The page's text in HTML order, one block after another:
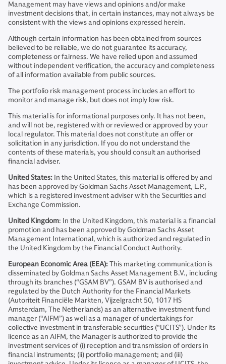
Management may have views and opinions and/or make
investment decisions that, in certain instances, may not always be
consistent with the views and opinions expressed herein.
Although certain information has been obtained from sources
believed to be reliable, we do not guarantee its accuracy,
completeness or fairness. We have relied upon and assumed
without independent verification, the accuracy and completeness
of all information available from public sources.
The portfolio risk management process includes an effort to
monitor and manage risk, but does not imply low risk.
This material is for informational purposes only. It has not been,
and will not be, registered with or reviewed or approved by your
local regulator. This material does not constitute an offer or
solicitation in any jurisdiction. If you do not understand the
contents of these materials, you should consult an authorised
financial adviser.
United States: In the United States, this material is offered by and
has been approved by Goldman Sachs Asset Management, L.P.,
which is a registered investment adviser with the Securities and
Exchange Commission.
United Kingdom: In the United Kingdom, this material is a financial
promotion and has been approved by Goldman Sachs Asset
Management International, which is authorized and regulated in
the United Kingdom by the Financial Conduct Authority.
European Economic Area (EEA):This marketing communication is
disseminated by Goldman Sachs Asset Management B.V., including
through its branches (“GSAM BV”). GSAM BV is authorised and
regulated by the Dutch Authority for the Financial Markets
(Autoriteit Financiële Markten, Vijzelgracht 50, 1017 HS
Amsterdam, The Netherlands) as an alternative investment fund
manager (“AIFM”) as well as a manager of undertakings for
collective investment in transferable securities (“UCITS”). Under its
licence as an AIFM, the Manager is authorized to provide the
investment services of (i) reception and transmission of orders in
financial instruments; (ii) portfolio management; and (iii)